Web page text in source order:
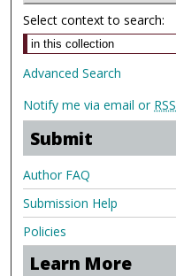
Select context to search:
Advanced Search
Notify me via email or RSS
Submit
Author FAQ
Submission Help
Policies
Learn More